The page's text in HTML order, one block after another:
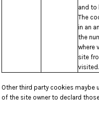
and to
The
in an
the
where
site
visited.
Other third party cookies maybe
of the site owner to declard